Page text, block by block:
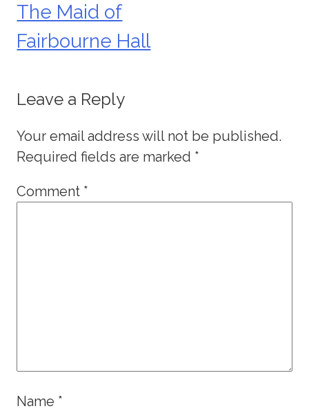
Post
navigation
The Maid of
Fairbourne Hall
Leave a Reply
Your email address will not be published.
Required fields are marked *
Comment *
Name *